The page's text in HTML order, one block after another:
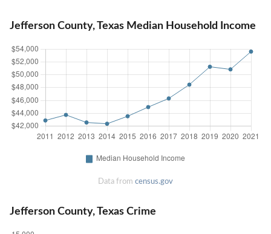
Jefferson County, Texas Median Household Income
Data from census.gov
Jefferson County, Texas Crime